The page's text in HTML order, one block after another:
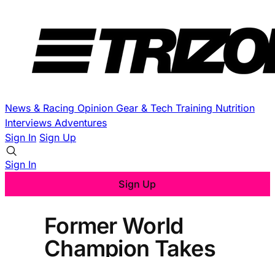
News & Racing Opinion Gear & Tech Training Nutrition
Interviews Adventures
Sign In Sign Up
Sign In
Sign Up
Former World
Champion Takes